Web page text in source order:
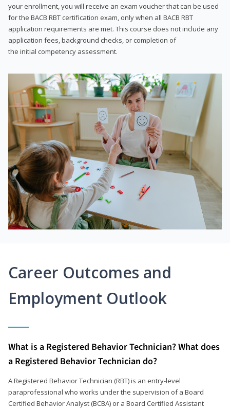
your enrollment, you will receive an exam voucher that can be used
for the BACB RBT certification exam, only when all BACB RBT
application requirements are met. This course does not include any
application fees, background checks, or completion of
the initial competency assessment.
Career Outcomes and
Employment Outlook
What is a Registered Behavior Technician? What does
a Registered Behavior Technician do?
A Registered Behavior Technician (RBT) is an entry-level
paraprofessional who works under the supervision of a Board
Certified Behavior Analyst (BCBA) or a Board Certified Assistant